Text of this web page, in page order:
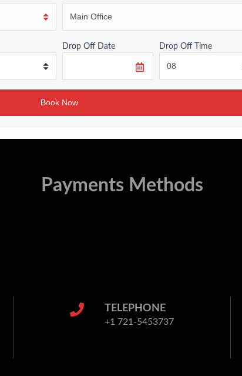
Drop Off Date Drop Off Time
Payments Methods
TELEPHONE
+1 721-5453737